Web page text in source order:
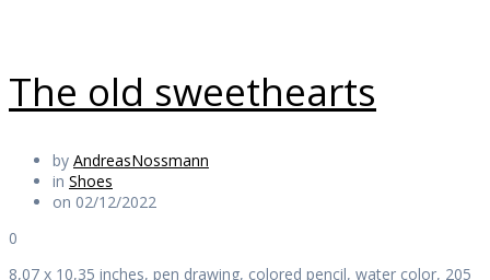
The old sweethearts
by AndreasNossmann
in Shoes
on 02/12/2022
0
8,07 x 10,35 inches, pen drawing, colored pencil, water color, 205